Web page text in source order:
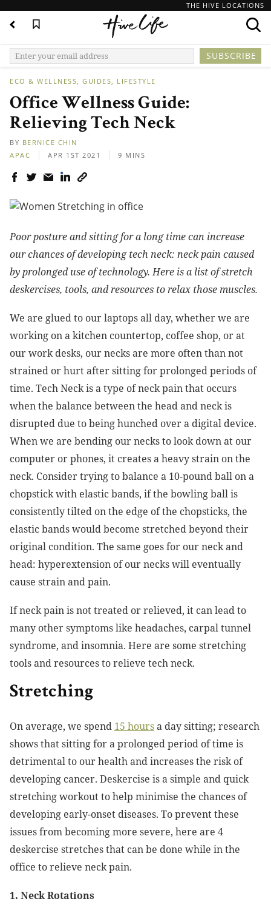
THE HIVE LOCATIONS
ECO & WELLNESS GUIDES LIFESTYLE
Office Wellness Guide:
Relieving Tech Neck
BY BERNICE CHIN
APAC
APR 1ST 2021 9 MINS
Poor posture and sitting for a long time can increase
our chances of developing tech neck: neck pain caused
by prolonged use of technology. Here is a list of stretch
deskercises, tools, and resources to relax those muscles.
We are glued to our laptops all day, whether we are
working on a kitchen countertop, coffee shop, or at
our work desks, our necks are more often than not
strained or hurt after sitting for prolonged periods of
time. Tech Neck is a type of neck pain that occurs
when the balance between the head and neck is
disrupted due to being hunched over a digital device.
When we are bending our necks to look down at our
computer or phones, it creates a heavy strain on the
neck. Consider trying to balance a 10-pound ball on a
chopstick with elastic bands, if the bowling ball is
consistently tilted on the edge of the chopsticks, the
elastic bands would become stretched beyond their
original condition. The same goes for our neck and
head: hyperextension of our necks will eventually
cause strain and pain.
If neck pain is not treated or relieved, it can lead to
many other symptoms like headaches, carpal tunnel
syndrome, and insomnia. Here are some stretching
tools and resources to relieve tech neck.
Stretching
On average, we spend 15 hoursa day sitting; research
shows that sitting for a prolonged period of time is
detrimental to our health and increases the risk of
developing cancer. Deskercise is a simple and quick
stretching workout to help minimise the chances of
developing early-onset diseases. To prevent these
issues from becoming more severe, here are 4
deskercise stretches that can be done while in the
office to relieve neck pain.
1. Neck Rotations